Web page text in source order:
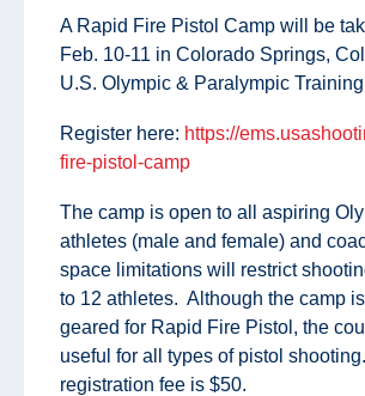
A Rapid Fire Pistol Camp will be
Feb. 10-11 in Colorado Springs,
U.S. Olympic & Paralympic
Register here: https://
fire-pistol-camp
The camp is open to all aspiring
athletes (male and female) and
space limitations will restrict
to 12 athletes. Although the camp
geared for Rapid Fire Pistol, the
useful for all types of pistol
registration fee is $50.